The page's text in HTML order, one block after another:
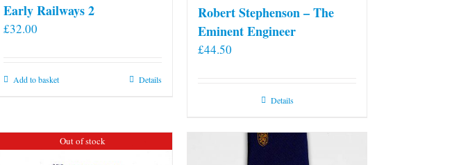
Early Railways 2
£32.00
Add to basket Details
Robert Stephenson – The
Eminent Engineer
£44.50
Details
Out of stock